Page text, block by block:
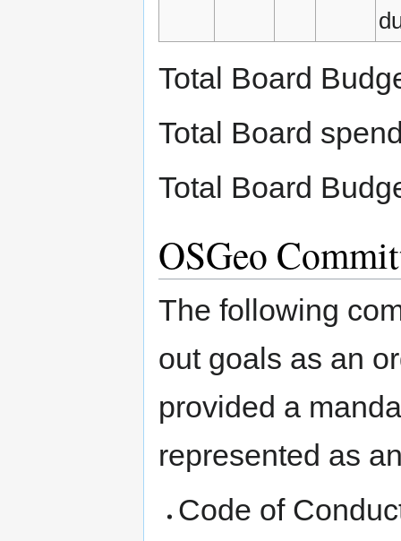
Total Board
Total Board
Total Board
OSGeo
The following
out goals as an
provided a
represented as
Code of